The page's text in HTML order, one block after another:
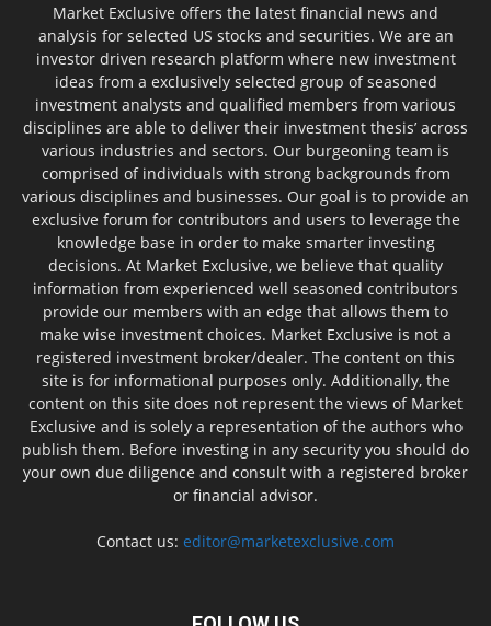
Market Exclusive offers the latest financial news and
analysis for selected US stocks and securities. We are an
investor driven research platform where new investment
ideas from a exclusively selected group of seasoned
investment analysts and qualified members from various
disciplines are able to deliver their investment thesis’ across
various industries and sectors. Our burgeoning team is
comprised of individuals with strong backgrounds from
various disciplines and businesses. Our goal is to provide an
exclusive forum for contributors and users to leverage the
knowledge base in order to make smarter investing
decisions. At Market Exclusive, we believe that quality
information from experienced well seasoned contributors
provide our members with an edge that allows them to
make wise investment choices. Market Exclusive is not a
registered investment broker/dealer. The content on this
site is for informational purposes only. Additionally, the
content on this site does not represent the views of Market
Exclusive and is solely a representation of the authors who
publish them. Before investing in any security you should do
your own due diligence and consult with a registered broker
or financial advisor.
Contact us: editor@marketexclusive.com